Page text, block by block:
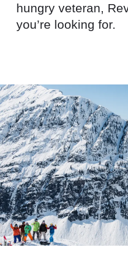
hungry veteran,
you’re looking for.